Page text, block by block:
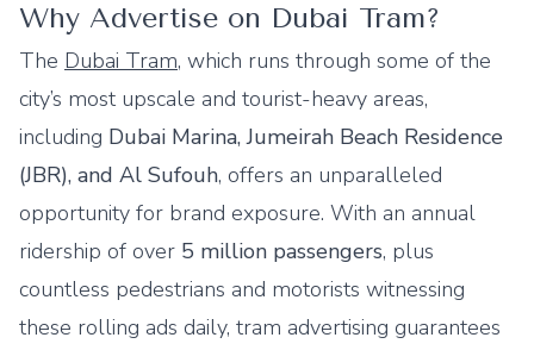
Why Advertise on Dubai Tram?
The Dubai Tram, which runs through some of the
city’s most upscale and tourist-heavy areas,
including Dubai Marina, Jumeirah Beach Residence
(JBR), and Al Sufouh, offers an unparalleled
opportunity for brand exposure. With an annual
ridership of over 5 million passengers, plus
countless pedestrians and motorists witnessing
these rolling ads daily, tram advertising guarantees